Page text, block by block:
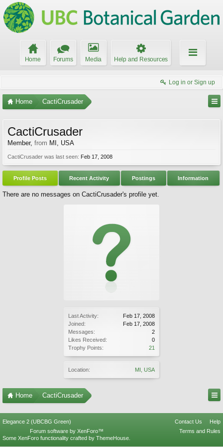
Home Forums Media Help and Resources
Log in or Sign up
Home CactiCrusader
Last Activity:
Feb 17, 2008
Joined:
Feb 17, 2008
Messages:
2
Likes Received:
0
Trophy Points:
21
Location: MI, USA
CactiCrusader
Member, from MI, USA
CactiCrusader was last seen: Feb 17, 2008
Profile Posts Recent Activity Postings Information
There are no messages on CactiCrusader's profile yet.
Home CactiCrusader
Elegance 2 (UBCBG Green) Contact Us
Help
Terms and Rules
Forum software by XenForo™
Some XenForo functionality crafted by ThemeHouse